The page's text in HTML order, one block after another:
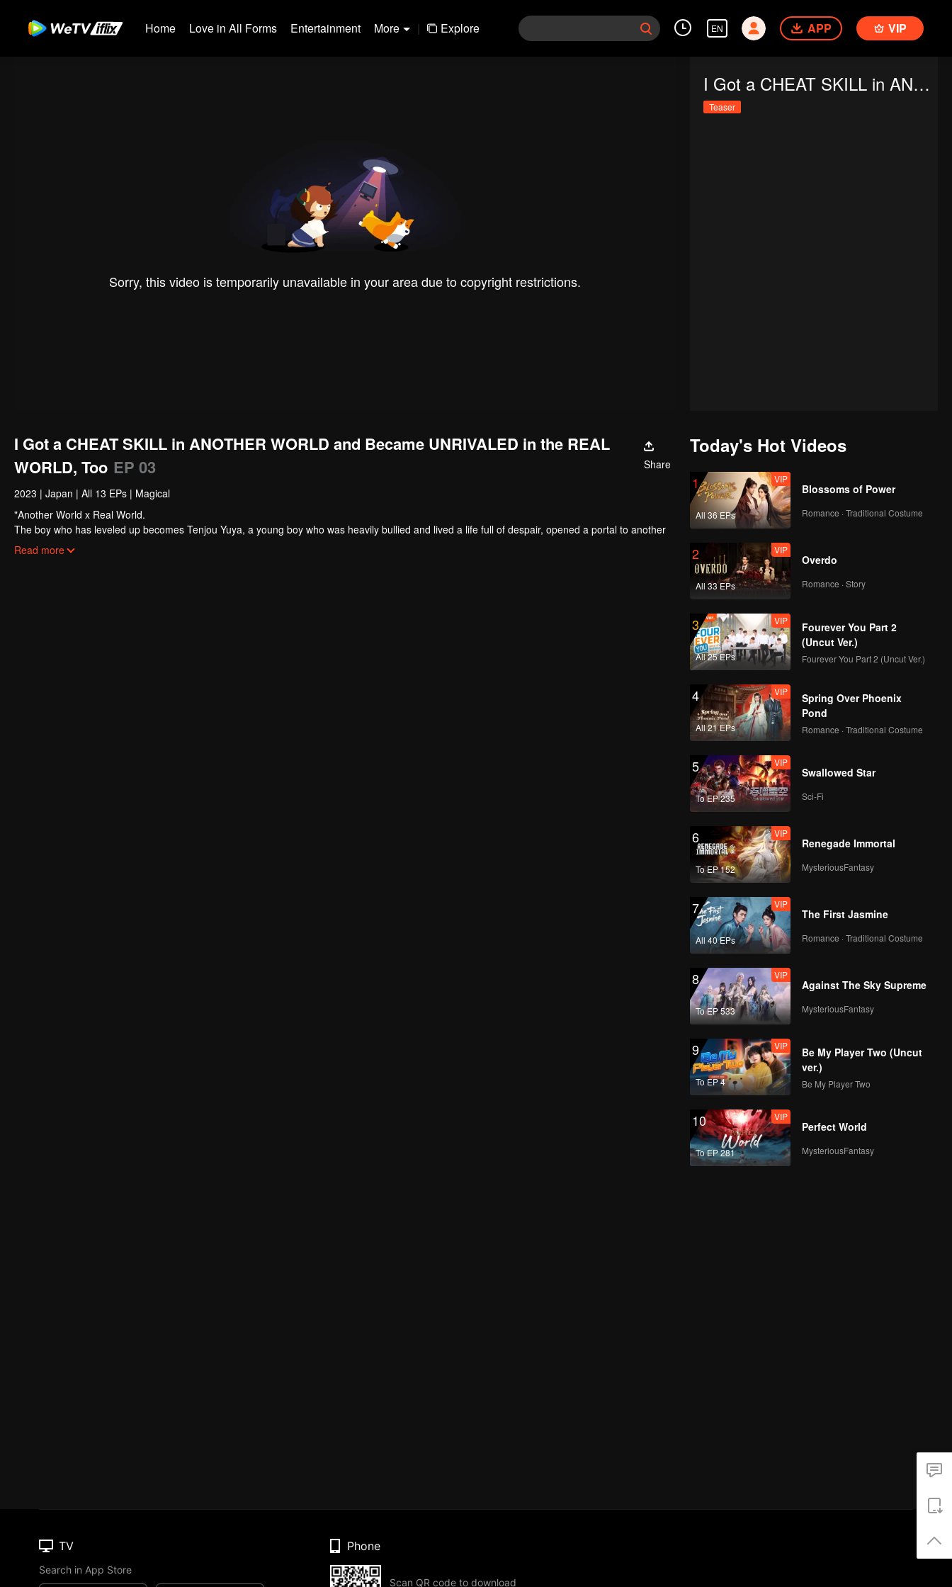
Home Love in All Forms Entertainment More | Explore EN APP VIP
Sorry, this video is temporarily unavailable in your area due to copyright restrictions.
I Got a CHEAT SKILL in ANOTHER WORLD and Became UNRIVALED in the REAL WORLD, Too
Teaser
I Got a CHEAT SKILL in ANOTHER WORLD and Became UNRIVALED in the REAL
WORLD, Too EP 03 Share
2023 | Japan | All 13 EPs | Magical
"Another World x Real World.
The boy who has leveled up becomes Tenjou Yuya, a young boy who was heavily bullied and lived a life full of despair, opened a portal to another
world and gained a cheat skill that allowed him to level up rapidly. He became an unbeatable young man, with his level-ups affecting both the
Read more
Today's Hot Videos
1
All 36 EPs
VIP
Blossoms of Power
Romance · Traditional Costume
2
All 33 EPs
VIP
Overdo
Romance · Story
3
All 25 EPs
VIP
Fourever You Part 2
(Uncut Ver.)
Fourever You Part 2 (Uncut Ver.)
4
All 21 EPs
VIP
Spring Over Phoenix
Pond
Romance · Traditional Costume
5
To EP 235
VIP
Swallowed Star
Sci-Fi
6
To EP 152
VIP
Renegade Immortal
MysteriousFantasy
7
All 40 EPs
VIP
The First Jasmine
Romance · Traditional Costume
8
To EP 533
VIP
Against The Sky Supreme
MysteriousFantasy
9
To EP 4
VIP
Be My Player Two (Uncut
ver.)
Be My Player Two
10
To EP 281
VIP
Perfect World
MysteriousFantasy
TV
Search in App Store
Phone
Scan QR code to download